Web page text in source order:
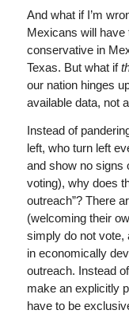
And what if I’m
Mexicans will have
conservative in
Texas. But what if
our nation hinges
available data, not
Instead of
left, who turn left
and show no signs
voting), why does
outreach”? There
(welcoming their
simply do not vote,
in economically
outreach. Instead
make an explicitly
have to be